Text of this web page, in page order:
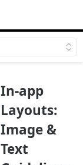
In-app
Layouts:
Image &
Text